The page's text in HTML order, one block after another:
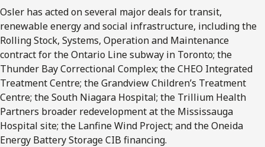
Osler has acted on several major deals for transit,
renewable energy and social infrastructure, including the
Rolling Stock, Systems, Operation and Maintenance
contract for the Ontario Line subway in Toronto; the
Thunder Bay Correctional Complex; the CHEO Integrated
Treatment Centre; the Grandview Children’s Treatment
Centre; the South Niagara Hospital; the Trillium Health
Partners broader redevelopment at the Mississauga
Hospital site; the Lanfine Wind Project; and the Oneida
Energy Battery Storage CIB financing.